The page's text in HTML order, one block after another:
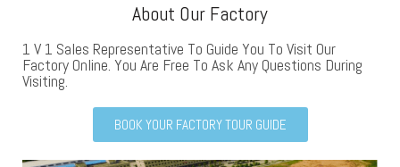
About Our Factory
1 V 1 Sales Representative To Guide You To Visit Our
Factory Online. You Are Free To Ask Any Questions During
Visiting.
BOOK YOUR FACTORY TOUR GUIDE